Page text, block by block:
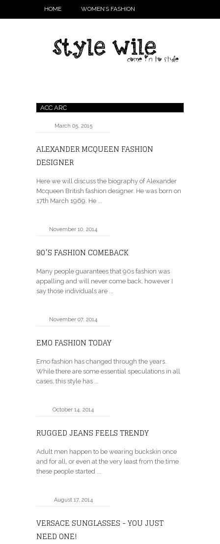
HOME WOMEN’S FASHION
ACC ARC
March 05, 2015
ALEXANDER MCQUEEN FASHION
DESIGNER
Here we will discuss the biography of Alexander
Mcqueen British fashion designer. He was born on
17th March 1969. He ...
November 10, 2014
90’S FASHION COMEBACK
Many people guarantees that 90s fashion was
appalling and will never come back, however I
say those individuals are ...
November 07, 2014
EMO FASHION TODAY
Emo fashion has changed through the years.
While there are some essential speculations in all
cases, this style has ...
October 14, 2014
RUGGED JEANS FEELS TRENDY
Adult men happen to be wearing buckskin once
and for all, or even at the very least from the time
these people started ...
August 17, 2014
VERSACE SUNGLASSES - YOU JUST
NEED ONE!